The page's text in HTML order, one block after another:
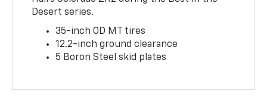
Desert series.
35-inch OD MT tires
12.2-inch ground clearance
5 Boron Steel skid plates